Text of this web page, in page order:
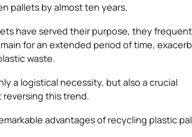
pallets by almost ten years.
have served their purpose, they
for an extended period of time,
waste.
a logistical necessity, but also a crucial
this trend.
advantages of recycling plastic